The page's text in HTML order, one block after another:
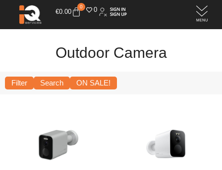
€0.00
0 0
Outdoor Camera
Filter Search ON SALE!